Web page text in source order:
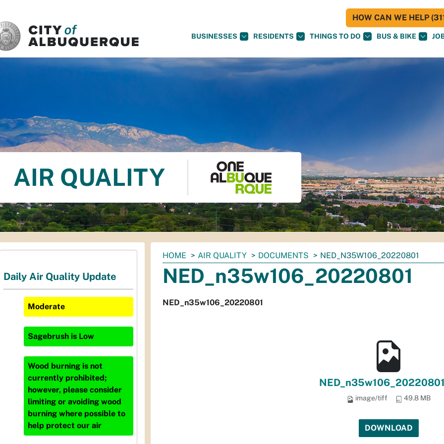
BUSINESSES RESIDENTS THINGS TO DO BUS & BIKE
HOW CAN WE HELP
AIR QUALITY
You
are
here:
HOME AIR QUALITY DOCUMENTS NED_N35W106_20220801
NED_n35w106_20220801
NED_n35w106_20220801
image/tiff 49.8 MB
DOWNLOAD
Daily Air Quality Update
Moderate
Sagebrush is Low
Wood burning is not
currently prohibited;
however, please consider
limiting or avoiding wood
burning where possible to
help protect our air